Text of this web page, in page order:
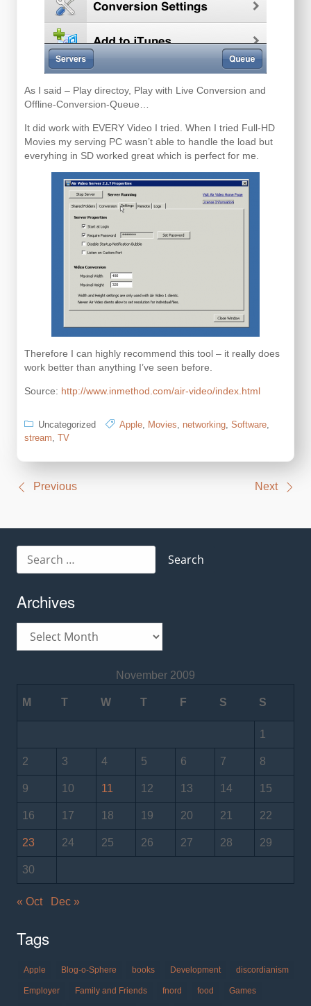
As I said – Play directoy, Play with Live Conversion and
Offline-Conversion-Queue…
It did work with EVERY Video I tried. When I tried Full-HD
Movies my serving PC wasn’t able to handle the load but
everyhing in SD worked great which is perfect for me.
Therefore I can highly recommend this tool – it really does
work better than anything I’ve seen before.
Source: http://www.inmethod.com/air-video/index.html
Uncategorized Apple, Movies, networking, Software,
stream, TV
PostPrevious Next
for:
Archives
November 2009
M T W T F S S
1
2 3 4 5 6 7 8
9 10 11 12 13 14 15
16 17 18 19 20 21 22
23 24 25 26 27 28 29
30
« Oct Dec »
Tags
Apple Blog-o-Sphere books Development discordianism
Employer Family and Friends fnord food Games